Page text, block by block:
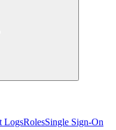
LogsRolesSingle Sign-On